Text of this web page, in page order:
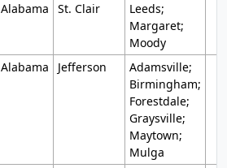
Alabama St. Clair
Leeds;
Margaret;
Moody
Alabama Jefferson
Adamsville;
Birmingham;
Forestdale;
Graysville;
Maytown;
Mulga